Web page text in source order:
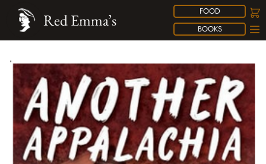
FOOD
BOOKS
Red Emma’s